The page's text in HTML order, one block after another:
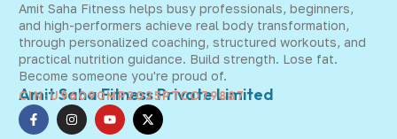
Amit Saha Fitness helps busy professionals, beginners,
and high-performers achieve real body transformation,
through personalized coaching, structured workouts, and
practical nutrition guidance. Build strength. Lose fat.
Become someone you're proud of.
Amit Saha Fitness Private Limited
CIN:U96090MP2025PTCO79887